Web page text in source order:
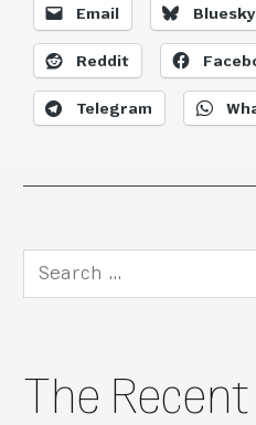
Email Bluesky
Reddit
Telegram
Search
for:
The